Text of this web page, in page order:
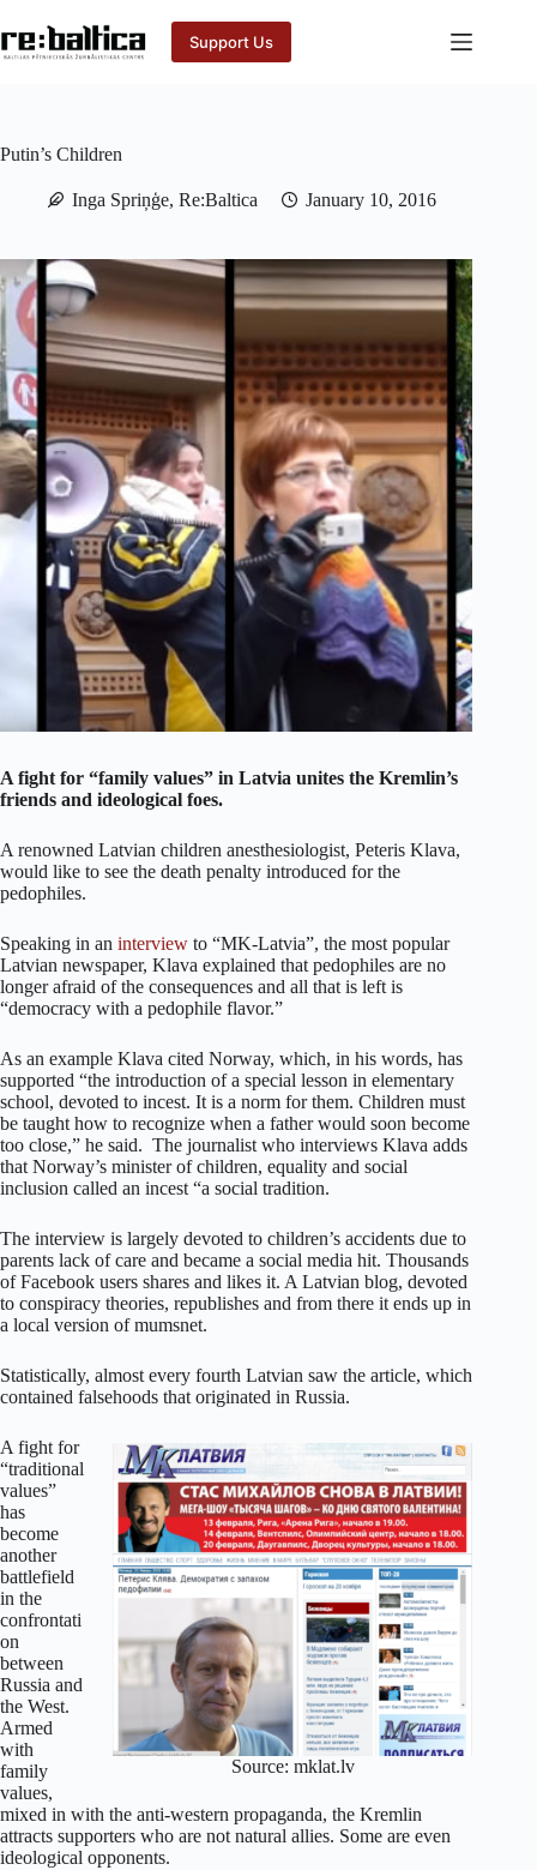
to
content
Support Us
Putin’s Children
Inga Spriņģe, Re:Baltica January 10, 2016
A fight for “family values” in Latvia unites the Kremlin’s
friends and ideological foes.
A renowned Latvian children anesthesiologist, Peteris Klava,
would like to see the death penalty introduced for the
pedophiles.
Speaking in an interview to “MK-Latvia”, the most popular
Latvian newspaper, Klava explained that pedophiles are no
longer afraid of the consequences and all that is left is
“democracy with a pedophile flavor.”
As an example Klava cited Norway, which, in his words, has
supported “the introduction of a special lesson in elementary
school, devoted to incest. It is a norm for them. Children must
be taught how to recognize when a father would soon become
too close,” he said. The journalist who interviews Klava adds
that Norway’s minister of children, equality and social
inclusion called an incest “a social tradition.
The interview is largely devoted to children’s accidents due to
parents lack of care and became a social media hit. Thousands
of Facebook users shares and likes it. A Latvian blog, devoted
to conspiracy theories, republishes and from there it ends up in
a local version of mumsnet.
Statistically, almost every fourth Latvian saw the article, which
contained falsehoods that originated in Russia.
Source: mklat.lv
A fight for
“traditional
values”
has
become
another
battlefield
in the
confrontati
on
between
Russia and
the West.
Armed
with
family
values,
mixed in with the anti-western propaganda, the Kremlin
attracts supporters who are not natural allies. Some are even
ideological opponents.